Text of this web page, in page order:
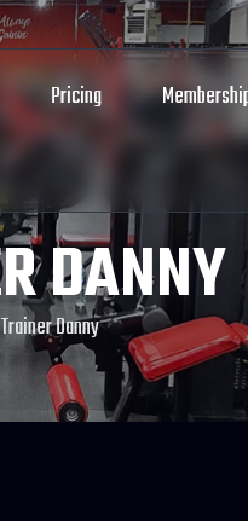
Pricing
DANNY
Trainer Danny